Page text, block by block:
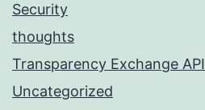
Security
thoughts
Transparency Exchange API
Uncategorized